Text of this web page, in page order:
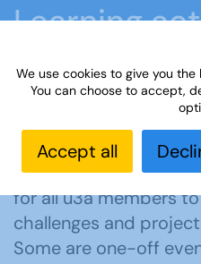
Learning
Home What we do
Our activities cover a
for all u3a members
challenges and
Some are one-off
We use cookies to give you
You can choose to accept,
Accept all